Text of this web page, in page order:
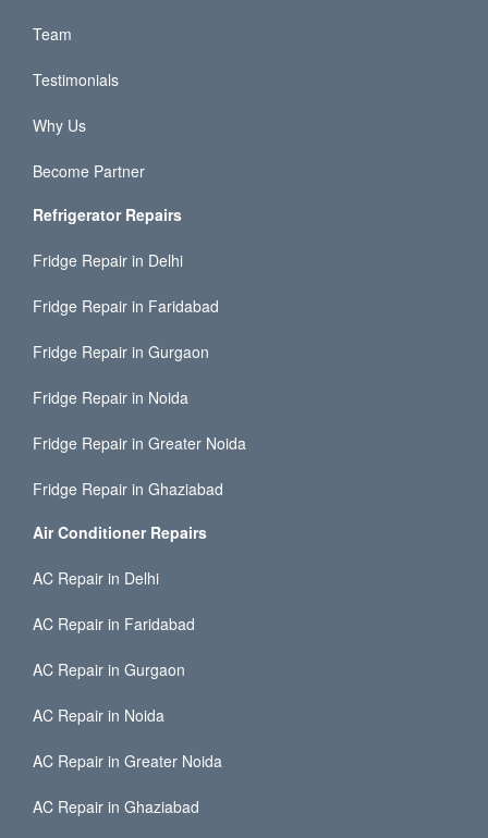
Team
Testimonials
Why Us
Become Partner
Refrigerator Repairs
Fridge Repair in Delhi
Fridge Repair in Faridabad
Fridge Repair in Gurgaon
Fridge Repair in Noida
Fridge Repair in Greater Noida
Fridge Repair in Ghaziabad
Air Conditioner Repairs
AC Repair in Delhi
AC Repair in Faridabad
AC Repair in Gurgaon
AC Repair in Noida
AC Repair in Greater Noida
AC Repair in Ghaziabad